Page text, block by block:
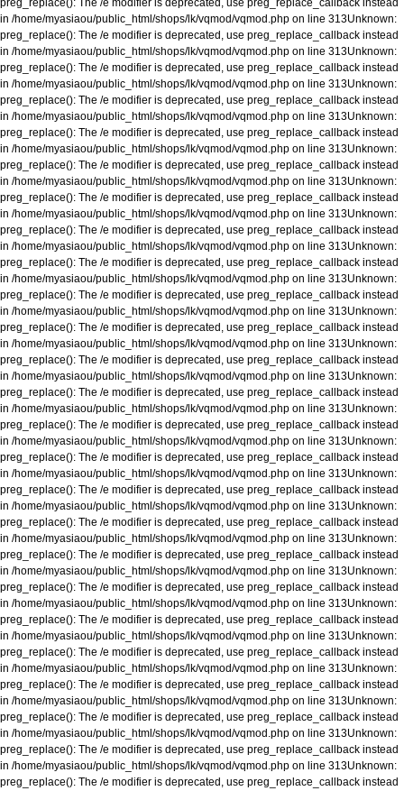
preg_replace(): The /e modifier is deprecated, use preg_replace_callback instead
in /home/myasiaou/public_html/shops/lk/vqmod/vqmod.php on line 313Unknown:
preg_replace(): The /e modifier is deprecated, use preg_replace_callback instead
in /home/myasiaou/public_html/shops/lk/vqmod/vqmod.php on line 313Unknown:
preg_replace(): The /e modifier is deprecated, use preg_replace_callback instead
in /home/myasiaou/public_html/shops/lk/vqmod/vqmod.php on line 313Unknown:
preg_replace(): The /e modifier is deprecated, use preg_replace_callback instead
in /home/myasiaou/public_html/shops/lk/vqmod/vqmod.php on line 313Unknown:
preg_replace(): The /e modifier is deprecated, use preg_replace_callback instead
in /home/myasiaou/public_html/shops/lk/vqmod/vqmod.php on line 313Unknown:
preg_replace(): The /e modifier is deprecated, use preg_replace_callback instead
in /home/myasiaou/public_html/shops/lk/vqmod/vqmod.php on line 313Unknown:
preg_replace(): The /e modifier is deprecated, use preg_replace_callback instead
in /home/myasiaou/public_html/shops/lk/vqmod/vqmod.php on line 313Unknown:
preg_replace(): The /e modifier is deprecated, use preg_replace_callback instead
in /home/myasiaou/public_html/shops/lk/vqmod/vqmod.php on line 313Unknown:
preg_replace(): The /e modifier is deprecated, use preg_replace_callback instead
in /home/myasiaou/public_html/shops/lk/vqmod/vqmod.php on line 313Unknown:
preg_replace(): The /e modifier is deprecated, use preg_replace_callback instead
in /home/myasiaou/public_html/shops/lk/vqmod/vqmod.php on line 313Unknown:
preg_replace(): The /e modifier is deprecated, use preg_replace_callback instead
in /home/myasiaou/public_html/shops/lk/vqmod/vqmod.php on line 313Unknown:
preg_replace(): The /e modifier is deprecated, use preg_replace_callback instead
in /home/myasiaou/public_html/shops/lk/vqmod/vqmod.php on line 313Unknown:
preg_replace(): The /e modifier is deprecated, use preg_replace_callback instead
in /home/myasiaou/public_html/shops/lk/vqmod/vqmod.php on line 313Unknown:
preg_replace(): The /e modifier is deprecated, use preg_replace_callback instead
in /home/myasiaou/public_html/shops/lk/vqmod/vqmod.php on line 313Unknown:
preg_replace(): The /e modifier is deprecated, use preg_replace_callback instead
in /home/myasiaou/public_html/shops/lk/vqmod/vqmod.php on line 313Unknown:
preg_replace(): The /e modifier is deprecated, use preg_replace_callback instead
in /home/myasiaou/public_html/shops/lk/vqmod/vqmod.php on line 313Unknown:
preg_replace(): The /e modifier is deprecated, use preg_replace_callback instead
in /home/myasiaou/public_html/shops/lk/vqmod/vqmod.php on line 313Unknown:
preg_replace(): The /e modifier is deprecated, use preg_replace_callback instead
in /home/myasiaou/public_html/shops/lk/vqmod/vqmod.php on line 313Unknown:
preg_replace(): The /e modifier is deprecated, use preg_replace_callback instead
in /home/myasiaou/public_html/shops/lk/vqmod/vqmod.php on line 313Unknown:
preg_replace(): The /e modifier is deprecated, use preg_replace_callback instead
in /home/myasiaou/public_html/shops/lk/vqmod/vqmod.php on line 313Unknown:
preg_replace(): The /e modifier is deprecated, use preg_replace_callback instead
in /home/myasiaou/public_html/shops/lk/vqmod/vqmod.php on line 313Unknown:
preg_replace(): The /e modifier is deprecated, use preg_replace_callback instead
in /home/myasiaou/public_html/shops/lk/vqmod/vqmod.php on line 313Unknown:
preg_replace(): The /e modifier is deprecated, use preg_replace_callback instead
in /home/myasiaou/public_html/shops/lk/vqmod/vqmod.php on line 313Unknown:
preg_replace(): The /e modifier is deprecated, use preg_replace_callback instead
in /home/myasiaou/public_html/shops/lk/vqmod/vqmod.php on line 313Unknown:
preg_replace(): The /e modifier is deprecated, use preg_replace_callback instead